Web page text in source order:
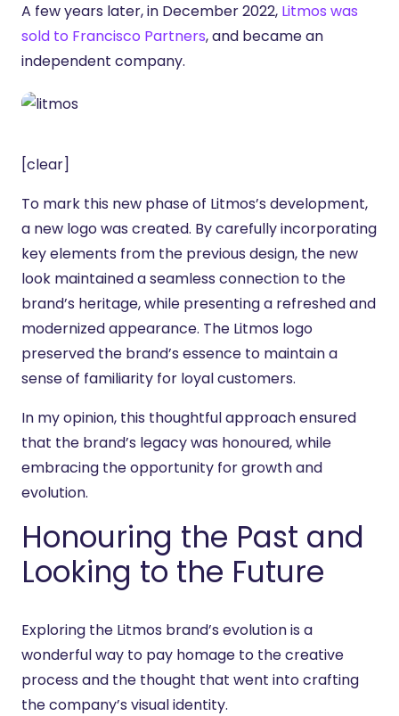
A few years later, in December 2022, Litmos was
sold to Francisco Partners, and became an
independent company.
[clear]
To mark this new phase of Litmos’s development,
a new logo was created. By carefully incorporating
key elements from the previous design, the new
look maintained a seamless connection to the
brand’s heritage, while presenting a refreshed and
modernized appearance. The Litmos logo
preserved the brand’s essence to maintain a
sense of familiarity for loyal customers.
In my opinion, this thoughtful approach ensured
that the brand’s legacy was honoured, while
embracing the opportunity for growth and
evolution.
Honouring the Past and
Looking to the Future
Exploring the Litmos brand’s evolution is a
wonderful way to pay homage to the creative
process and the thought that went into crafting
the company’s visual identity.